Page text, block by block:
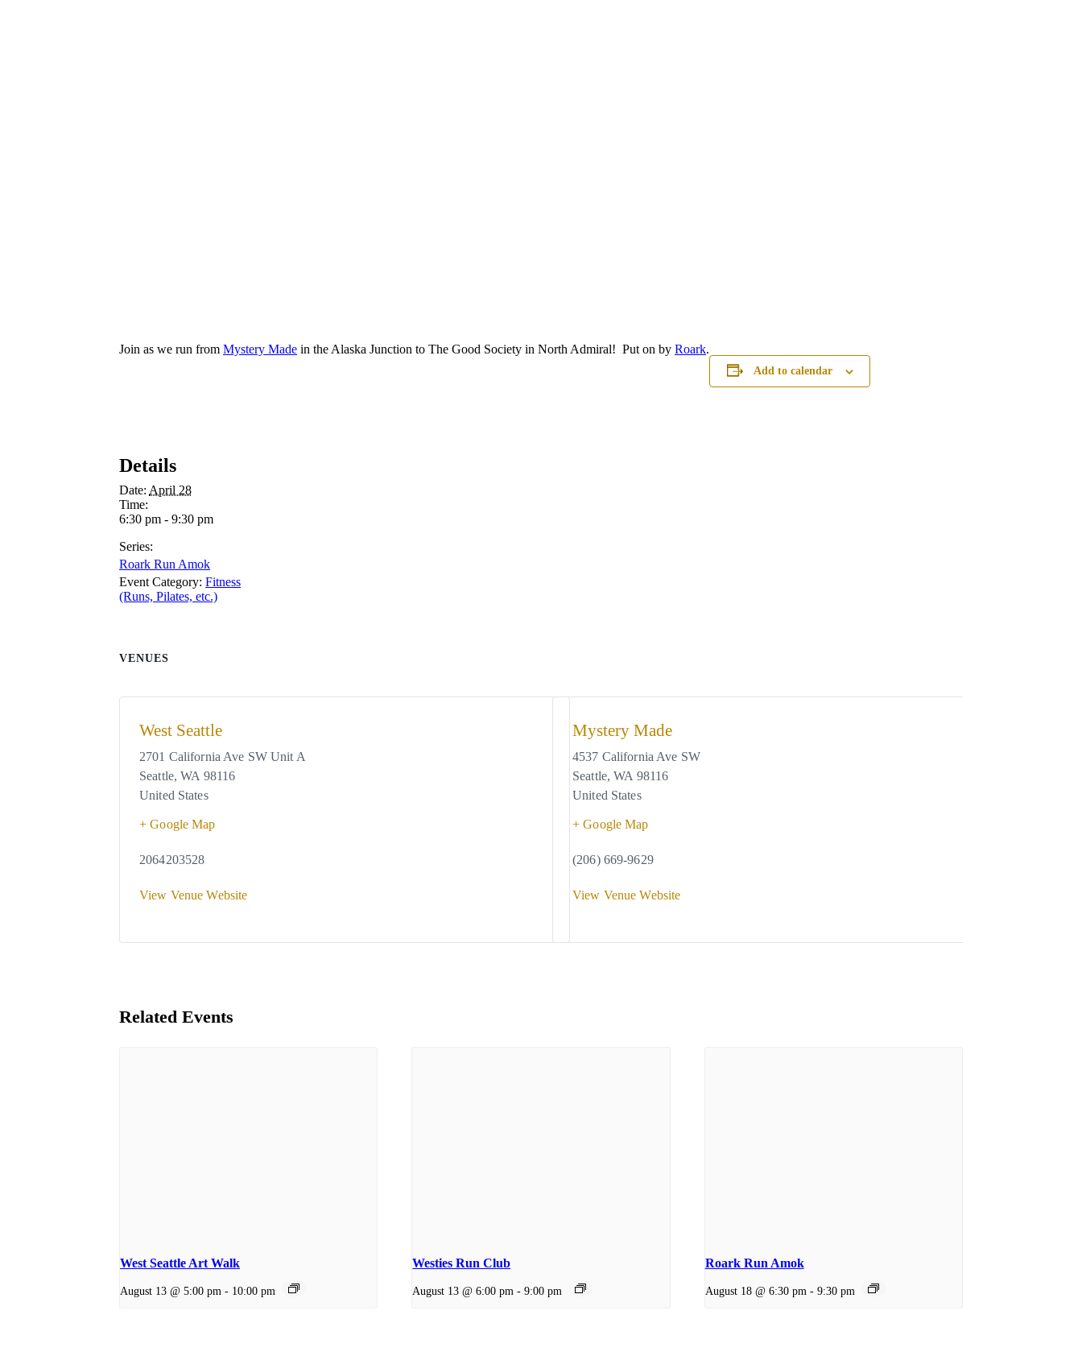
Join as we run from Mystery Made in the Alaska Junction to The Good Society in North Admiral! Put on by Roark.
Add to calendar
Details
Date: April 28
Time:
6:30 pm - 9:30 pm
Series:
Roark Run Amok
Event Category: Fitness
(Runs, Pilates, etc.)
VENUES
West Seattle
2701 California Ave SW Unit A
Seattle, WA 98116
United States
+ Google Map
2064203528
View Venue Website
Mystery Made
4537 California Ave SW
Seattle, WA 98116
United States
+ Google Map
(206) 669-9629
View Venue Website
Related Events
West Seattle Art Walk
August 13 @ 5:00 pm - 10:00 pm
Westies Run Club
August 13 @ 6:00 pm - 9:00 pm
Roark Run Amok
August 18 @ 6:30 pm - 9:30 pm